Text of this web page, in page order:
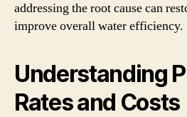
addressing the root cause can
improve overall water efficiency.
Understanding
Rates and Costs